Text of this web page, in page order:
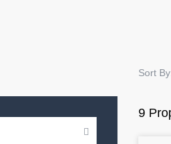
Sort
9